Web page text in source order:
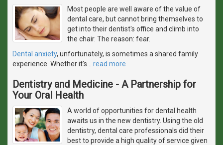
Most people are well aware of the value of
dental care, but cannot bring themselves to
get into their dentist's office and climb into
the chair. The reason: fear.
Dental anxiety, unfortunately, is sometimes a shared family
experience. Whether it's
read more
Dentistry and Medicine - A Partnership for
Your Oral Health
A world of opportunities for dental health
awaits us in the new dentistry. Using the old
dentistry, dental care professionals did their
best to provide a high quality of service given